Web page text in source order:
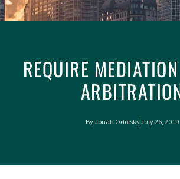
REQUIRE
ByJonah OrlofskyJuly 26, 2019